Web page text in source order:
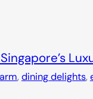
, dining delights,